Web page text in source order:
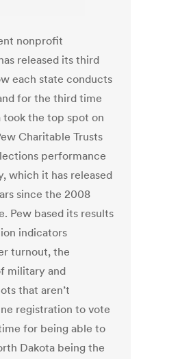
nonprofit
released its third
each state conducts
for the third time
took the top spot on
Charitable Trusts
performance
which it has released
since the 2008
Pew based its results
indicators
turnout, the
military and
that aren’t
registration to vote
for being able to
Dakota being the